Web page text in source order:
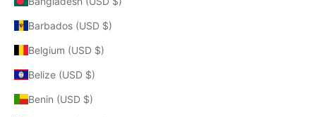
Barbados (USD $)
Belgium (USD $)
Belize (USD $)
Benin (USD $)